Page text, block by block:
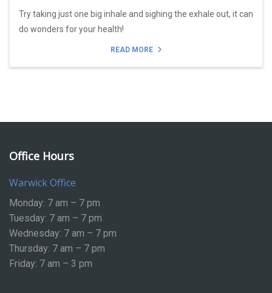
Try taking just one big inhale and sighing the exhale out, it can
do wonders for your health!
READ MORE
Office Hours
Warwick Office
Monday: 7 am – 7 pm
Tuesday: 7 am – 7 pm
Wednesday: 7 am – 7 pm
Thursday: 7 am – 7 pm
Friday: 7 am – 3 pm